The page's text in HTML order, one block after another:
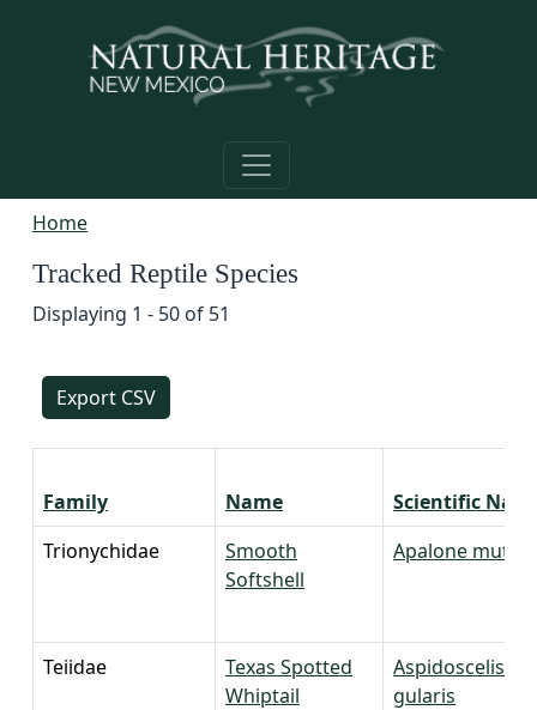
Home
Tracked Reptile Species
Displaying 1 - 50 of 51
Export CSV
Family Name
Scientific
Trionychidae
Smooth
Softshell
Apalone mutica
Teiidae
Texas Spotted
Whiptail
Aspidoscelis
gularis